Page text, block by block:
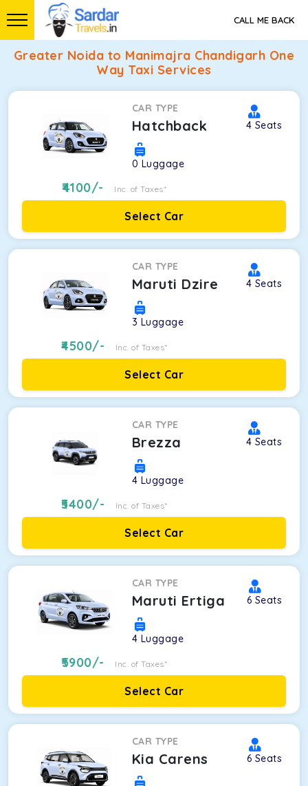
CALL ME BACK
Greater Noida to Manimajra Chandigarh One
Way Taxi Services
CAR TYPE
Hatchback 4 Seats
0 Luggage
4100/- Inc. of Taxes*
Select Car
CAR TYPE
Maruti Dzire 4 Seats
3 Luggage
4500/- Inc. of Taxes*
Select Car
CAR TYPE
Brezza 4 Seats
4 Luggage
5400/- Inc. of Taxes*
Select Car
CAR TYPE
Maruti Ertiga 6 Seats
4 Luggage
5900/- Inc. of Taxes*
Select Car
CAR TYPE
Kia Carens 6 Seats